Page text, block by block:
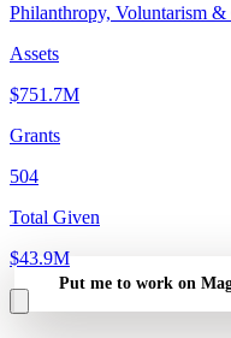
Philanthropy, Voluntarism
Assets
$751.7M
Grants
504
Total Given
$43.9M
Put me to work on